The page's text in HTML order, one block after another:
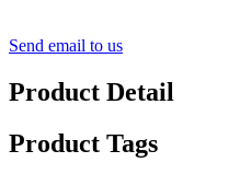
Send email to us
Product Detail
Product Tags